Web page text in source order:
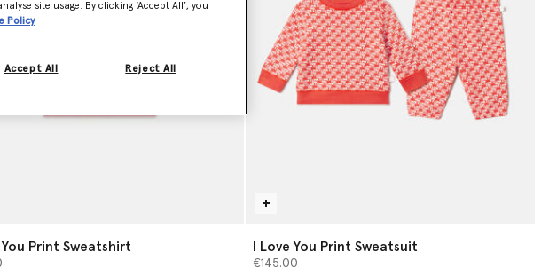
You Print Sweatshirt I Love You Print Sweatsuit
€145.00
site usage. By clicking ‘Accept All’, you
Policy
Reject All
Accept All